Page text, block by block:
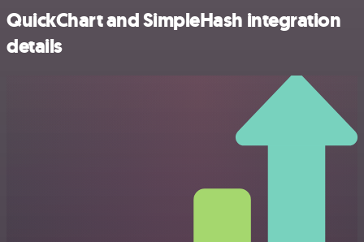
QuickChart and SimpleHash integration
details